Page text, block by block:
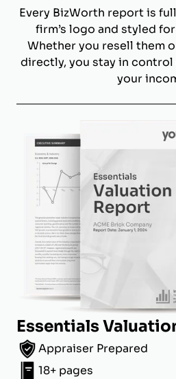
Every BizWorth report is
firm’s logo and styled
Whether you resell them
directly, you stay in
your
Essentials
Appraiser Prepared
18+ pages